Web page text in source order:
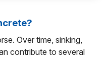
Over time, sinking,
contribute to several